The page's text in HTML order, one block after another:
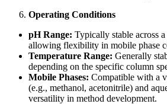
Operating Conditions
pH Range: Typically stable across
allowing flexibility in mobile phase
Temperature Range: Generally
depending on the specific column
Mobile Phases: Compatible with a
(e.g., methanol, acetonitrile) and
versatility in method development.